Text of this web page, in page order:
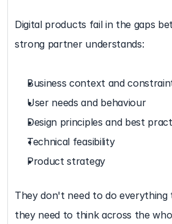
Digital products fail in the gaps
strong partner understands:
Business context and
User needs and behaviour
Design principles and best
Technical feasibility
Product strategy
They don't need to do everything
they need to think across the